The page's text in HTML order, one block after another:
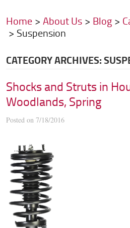
Home About Us Blog
Suspension
CATEGORY ARCHIVES:
Shocks and Struts in
Woodlands, Spring
Posted on 7/18/2016